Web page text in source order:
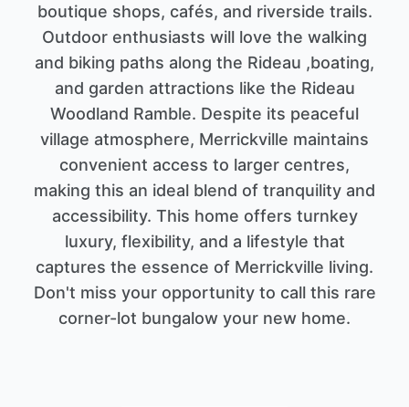
boutique shops, cafés, and riverside trails.
Outdoor enthusiasts will love the walking
and biking paths along the Rideau ,boating,
and garden attractions like the Rideau
Woodland Ramble. Despite its peaceful
village atmosphere, Merrickville maintains
convenient access to larger centres,
making this an ideal blend of tranquility and
accessibility. This home offers turnkey
luxury, flexibility, and a lifestyle that
captures the essence of Merrickville living.
Don't miss your opportunity to call this rare
corner-lot bungalow your new home.